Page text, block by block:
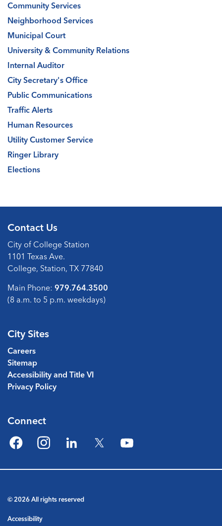
Community Services
Neighborhood Services
Municipal Court
University & Community Relations
Internal Auditor
City Secretary's Office
Public Communications
Traffic Alerts
Human Resources
Utility Customer Service
Ringer Library
Elections
Contact Us
City of College Station
1101 Texas Ave.
College, Station, TX 77840
Main Phone: 979.764.3500
(8 a.m. to 5 p.m. weekdays)
City Sites
Careers
Sitemap
Accessibility and Title VI
Privacy Policy
Connect
FacebookInstagramLinkedIn
© 2026 All rights reserved
Accessibility